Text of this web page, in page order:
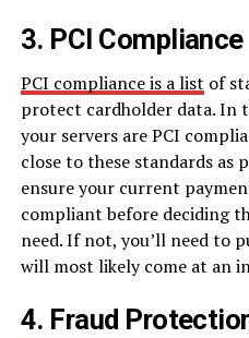
3. PCI Compliance
PCI compliance is a list of
protect cardholder data. In
your servers are PCI
close to these standards as
ensure your current
compliant before deciding
need. If not, you’ll need to
will most likely come at an
4. Fraud